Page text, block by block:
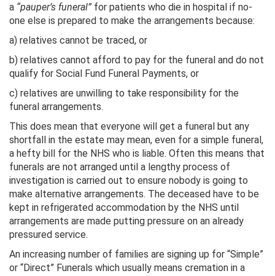
a “pauper’s funeral” for patients who die in hospital if no-
one else is prepared to make the arrangements because:
a) relatives cannot be traced, or
b) relatives cannot afford to pay for the funeral and do not
qualify for Social Fund Funeral Payments, or
c) relatives are unwilling to take responsibility for the
funeral arrangements.
This does mean that everyone will get a funeral but any
shortfall in the estate may mean, even for a simple funeral,
a hefty bill for the NHS who is liable. Often this means that
funerals are not arranged until a lengthy process of
investigation is carried out to ensure nobody is going to
make alternative arrangements. The deceased have to be
kept in refrigerated accommodation by the NHS until
arrangements are made putting pressure on an already
pressured service.
An increasing number of families are signing up for “Simple”
or “Direct” Funerals which usually means cremation in a